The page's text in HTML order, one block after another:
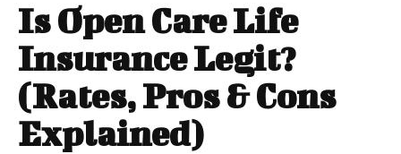
Is Open Care Life
Insurance Legit?
(Rates, Pros & Cons
Explained)